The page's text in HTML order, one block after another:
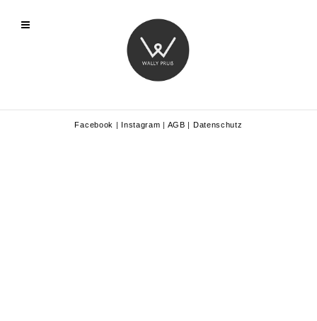
Facebook | Instagram | AGB | Datenschutz